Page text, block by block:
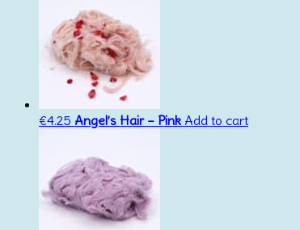
€4.25 Angel’s Hair – Pink Add to cart